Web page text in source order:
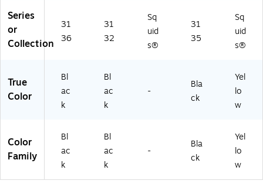
s
(1
)
94
15
Series
or
Collection
31
36
31
32
Sq
uid
s®
31
35
Sq
uid
s®
True
Color
Bl
ac
k
Bl
ac
k
-
Bla
ck
Yel
lo
w
Color
Family
Bl
ac
k
Bl
ac
k
-
Bla
ck
Yel
lo
w